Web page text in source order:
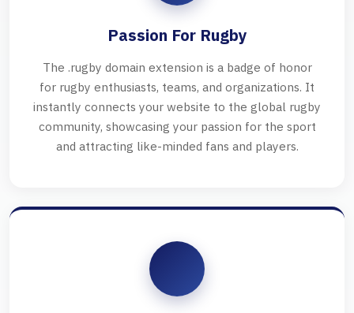
Passion For Rugby
The .rugby domain extension is a badge of honor
for rugby enthusiasts, teams, and organizations. It
instantly connects your website to the global rugby
community, showcasing your passion for the sport
and attracting like-minded fans and players.